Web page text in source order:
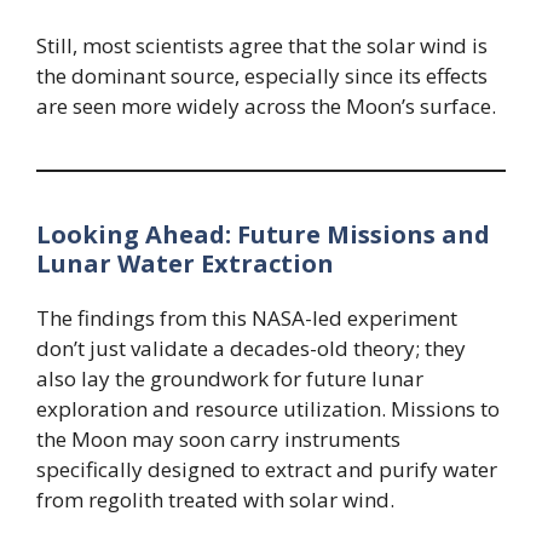
Still, most scientists agree that the solar wind is
the dominant source, especially since its effects
are seen more widely across the Moon’s surface.
Looking Ahead: Future Missions and
Lunar Water Extraction
The findings from this NASA-led experiment
don’t just validate a decades-old theory; they
also lay the groundwork for future lunar
exploration and resource utilization. Missions to
the Moon may soon carry instruments
specifically designed to extract and purify water
from regolith treated with solar wind.